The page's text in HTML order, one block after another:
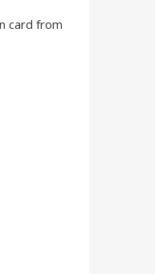
card from